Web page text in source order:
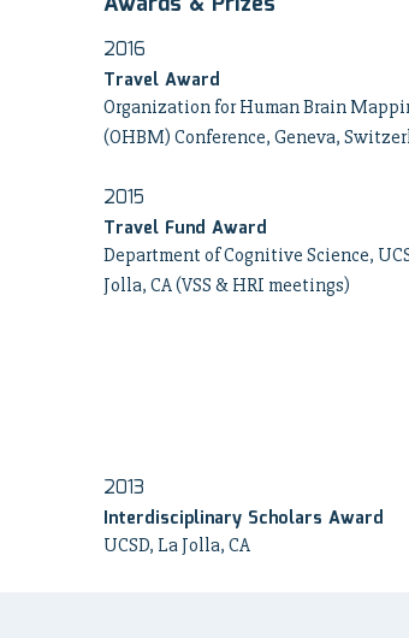
2016
Travel Award
Organization for Human Brain
(OHBM) Conference, Geneva,
2015
Travel Fund Award
Department of Cognitive Science,
Jolla, CA (VSS & HRI meetings)
2013
Interdisciplinary Scholars Award
UCSD, La Jolla, CA